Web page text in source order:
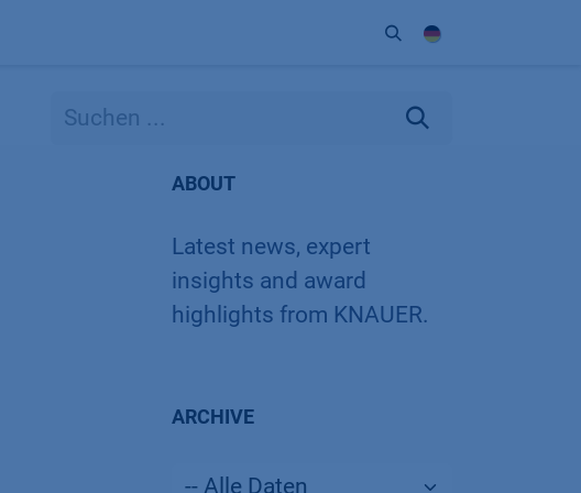
ABOUT
Latest news, expert
insights and award
highlights from KNAUER.
ARCHIVE